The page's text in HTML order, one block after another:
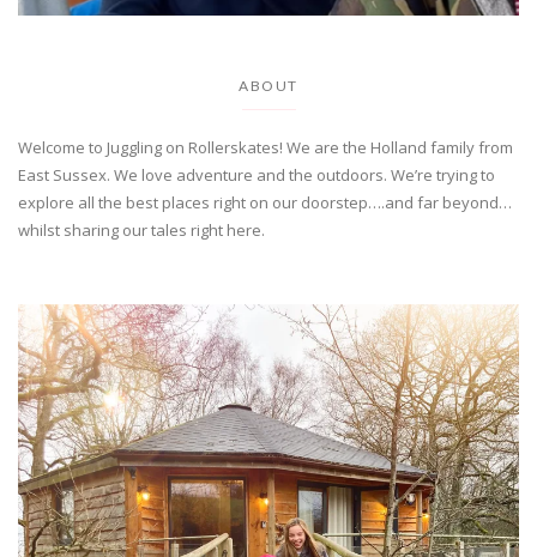
ABOUT
Welcome to Juggling on Rollerskates! We are the Holland family from
East Sussex. We love adventure and the outdoors. We’re trying to
explore all the best places right on our doorstep….and far beyond…
whilst sharing our tales right here.